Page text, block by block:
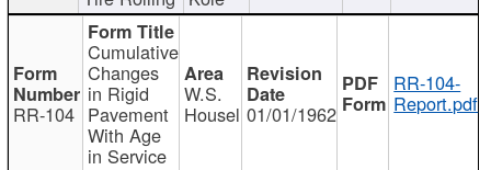
RR-104
Cumulative
Changes
in Rigid
Pavement
With Age
in Service
W.S.
Housel 01/01/1962
RR-104-
Report.pdf